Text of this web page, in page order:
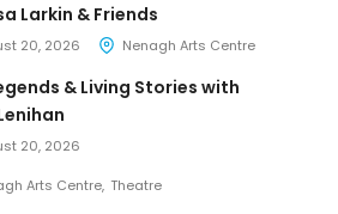
Larkin & Friends
20, 2026 Nenagh Arts Centre
& Living Stories with
20, 2026
Arts Centre Theatre